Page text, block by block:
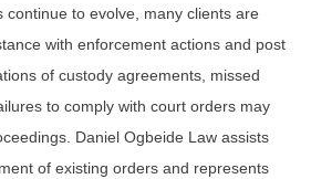
continue to evolve, many clients are
with enforcement actions and post
of custody agreements, missed
to comply with court orders may
Daniel Ogbeide Law assists
of existing orders and represents